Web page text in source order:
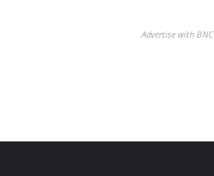
Advertise with BNC